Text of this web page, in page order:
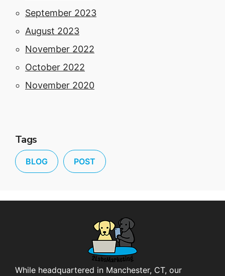
September 2023
August 2023
November 2022
October 2022
November 2020
Tags
BLOG POST
While headquartered in Manchester, CT, our